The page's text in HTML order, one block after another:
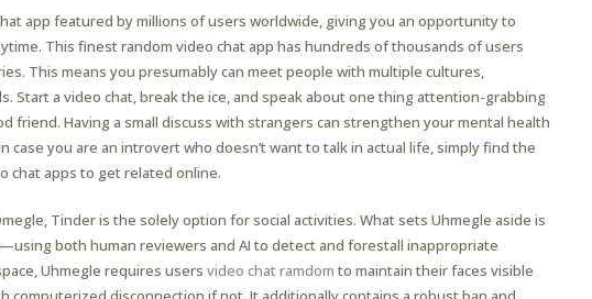
app featured by millions of users worldwide, giving you an opportunity to
This finest random video chat app has hundreds of thousands of users
This means you presumably can meet people with multiple cultures,
Start a video chat, break the ice, and speak about one thing attention-grabbing
friend. Having a small discuss with strangers can strengthen your mental health
case you are an introvert who doesn’t want to talk in actual life, simply find the
chat apps to get related online.
Tinder is the solely option for social activities. What sets Uhmegle aside is
both human reviewers and AI to detect and forestall inappropriate
Uhmegle requires users video chat ramdom to maintain their faces visible